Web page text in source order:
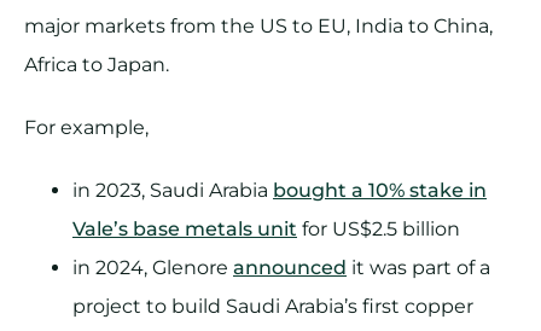
major markets from the US to EU, India to China,
Africa to Japan.
For example,
in 2023, Saudi Arabia bought a 10% stake in
Vale’s base metals unit for US$2.5 billion
in 2024, Glenore announced it was part of a
project to build Saudi Arabia’s first copper